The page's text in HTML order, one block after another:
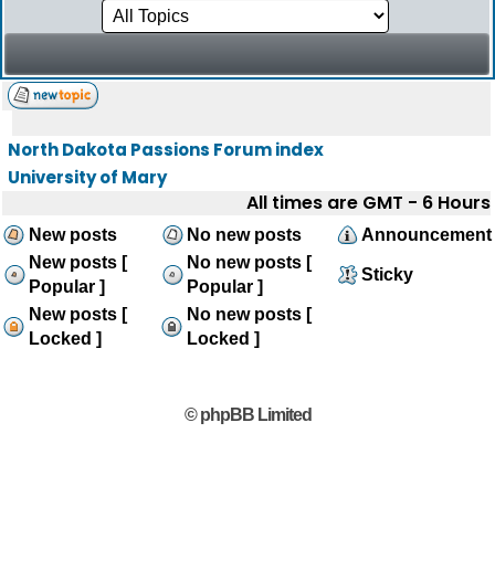
North Dakota Passions Forum index
University of Mary
All times are GMT - 6 Hours
New posts No new posts
Announcement
New posts [
Popular ]
No new posts [
Popular ]
Sticky
New posts [
Locked ]
No new posts [
Locked ]
© phpBB Limited